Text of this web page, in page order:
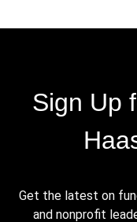
Sign Up
Get the latest on
and nonprofit